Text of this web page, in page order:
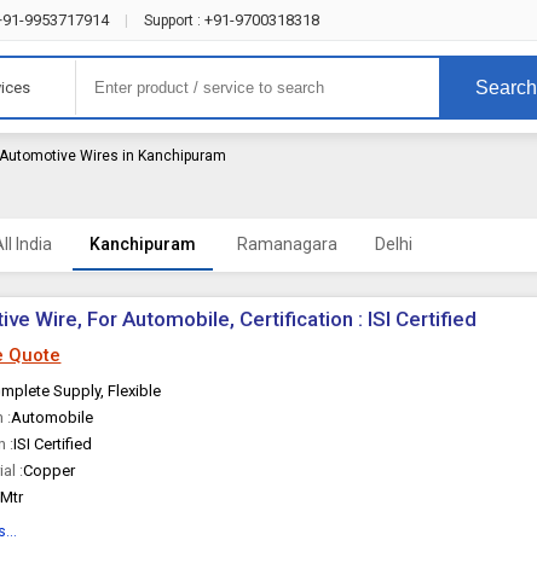
9953717914 Support : +91-9700318318
Search
Automotive Wires in Kanchipuram
India Kanchipuram Ramanagara Delhi
Wire, For Automobile, Certification : ISI Certified
Quote
Supply, Flexible
:Automobile
:ISI Certified
:Copper